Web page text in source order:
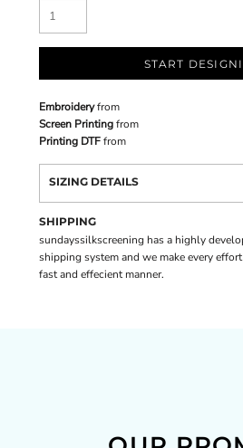
START
Embroideryfrom
Screen Printingfrom
Printing DTFfrom
SIZING DETAILS
SHIPPING
sundayssilkscreening has a highly
shipping system and we make every
fast and effecient manner.